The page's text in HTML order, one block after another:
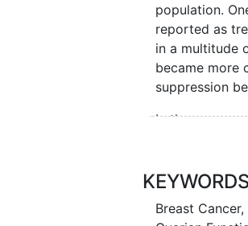
population.
reported as
in a multitude
became more
suppression
In the pre-
analysis
Overview
Breast Cancer,